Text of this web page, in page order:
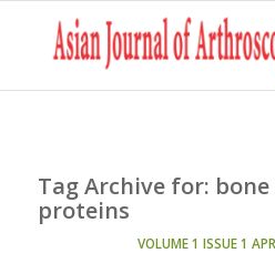
Tag Archive for:
proteins
VOLUME 1 ISSUE 1